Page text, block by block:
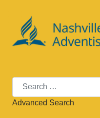
Search
Advanced Search